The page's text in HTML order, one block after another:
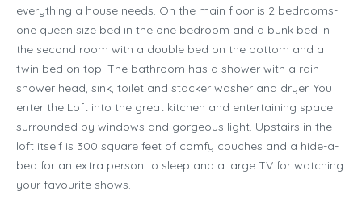
everything a house needs. On the main floor is 2 bedrooms-
one queen size bed in the one bedroom and a bunk bed in
the second room with a double bed on the bottom and a
twin bed on top. The bathroom has a shower with a rain
shower head, sink, toilet and stacker washer and dryer. You
enter the Loft into the great kitchen and entertaining space
surrounded by windows and gorgeous light. Upstairs in the
loft itself is 300 square feet of comfy couches and a hide-a-
bed for an extra person to sleep and a large TV for watching
your favourite shows.